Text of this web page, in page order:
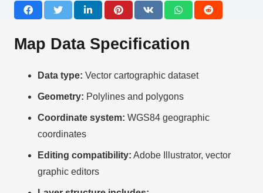
Map Data Specification
Data type: Vector cartographic dataset
Geometry: Polylines and polygons
Coordinate system: WGS84 geographic
coordinates
Editing compatibility: Adobe Illustrator, vector
graphic editors